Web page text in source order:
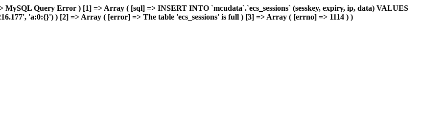
Query Error ) [1] => Array ( [sql] => INSERT INTO `mcudata`.`ecs_sessions` (sesskey, expiry, ip, data) VALUES
'a:0:{}') ) [2] => Array ( [error] => The table 'ecs_sessions' is full ) [3] => Array ( [errno] => 1114 ) )